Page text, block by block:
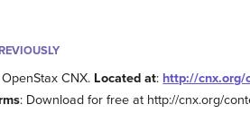
OpenStax CNX. Located at: http://cnx.org/
: Download for free at http://cnx.org/